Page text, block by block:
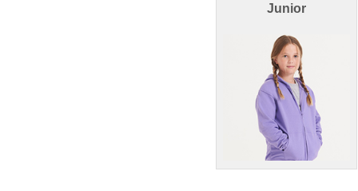
Junior